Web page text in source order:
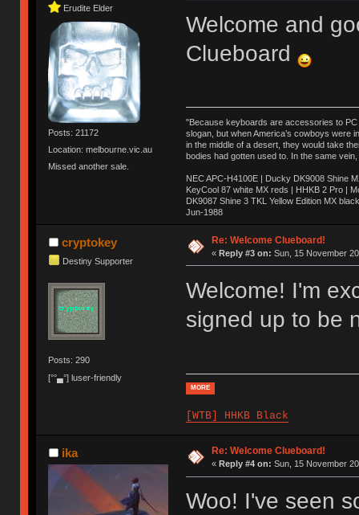
Erudite Elder
Posts: 21172
Location: melbourne.vic.au
Missed another sale.
Welcome and
Clueboard
"Because keyboards are accessories to PC
slogan, but when America’s cowboys were
in the middle of a desert, they would take
bodies had gotten used to. In the same
NEC APC-H4100E | Ducky DK9008 Shine
KeyCool 87 white MX reds | HHKB 2 Pro |
DK9087 Shine 3 TKL Yellow Edition MX
Jun-1988
Ị̸͚̯̲́ͤ̃͑̇̑ͯ̊̂͟ͅs̞͚̩͉̝̪̲͗͊ͪ̽̚̚ ̭̦͖͕̑́͌ͬͩ͟t̷̻͔̙̑͟h̹̠̼͋ͤ͋i̤̜̣̦̱̫͈͔̞ͭ͑ͥ̌̔s̬͔͎̍̈ͥͫ̐̾ͣ̔̇͘ͅ ̩̘̼͆̐̕e̞̰͓̲̺̎͐̏ͬ̓̅̾͠͝ͅv̶̰͕̱̞̥̍ͣ̄̕e͕͙͖̬̜͓͎̤̊ͭ͐͝ṇ̰͎̱̤̟̭ͫ͌̌͢͠ͅ ̳̥̦ͮ̐ͤ̎̊ͣ͡͡n̤̜̙̺̪̒͜e̶̻̦̿ͮ̂̀c̝̘̝͖̠̖͐ͨͪ̈̐͌ͩ̀e̷̥͇̋ͦs̢̡̤ͤͤͯ͜s͈̠̉̑͘a̱͕̗͖̳̥̺ͬͦͧ͆̌̑͡r̶̟̖̈͘ỷ̮̦̩͙͔ͫ̾ͬ̔ͬͮ̌?̵̘͇͔͙ͥͪ͞ͅ
cryptokey
Destiny Supporter
Posts: 290
[°°▄°] luser-friendly
Re: Welcome Clueboard!
« Reply #3 on: Sun, 15 November
Welcome! I'm
signed up to be
MORE
[WTB] HHKB Black
ika Re: Welcome Clueboard!
« Reply #4 on: Sun, 15 November
Woo! I've seen